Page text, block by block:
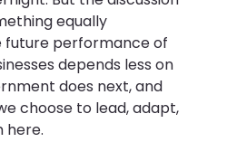
equally
performance of
depends less on
does next, and
choose to lead, adapt,
here.